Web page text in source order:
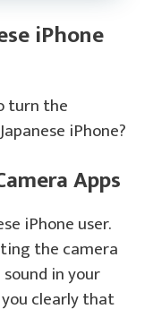
iPhone
turn the
iPhone?
Apps
iPhone user.
the camera
in your
you clearly that